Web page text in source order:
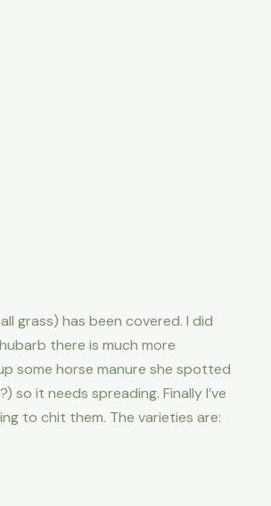
grass) has been covered. I did
there is much more
some horse manure she spotted
it needs spreading. Finally I’ve
to chit them. The varieties are: